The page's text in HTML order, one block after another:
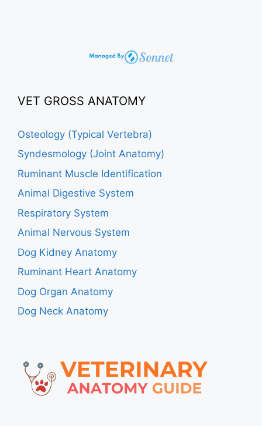
VET GROSS ANATOMY
Osteology (Typical Vertebra)
Syndesmology (Joint Anatomy)
Ruminant Muscle Identification
Animal Digestive System
Respiratory System
Animal Nervous System
Dog Kidney Anatomy
Ruminant Heart Anatomy
Dog Organ Anatomy
Dog Neck Anatomy